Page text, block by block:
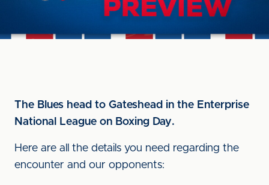
The Blues head to Gateshead in the Enterprise
National League on Boxing Day.
Here are all the details you need regarding the
encounter and our opponents: